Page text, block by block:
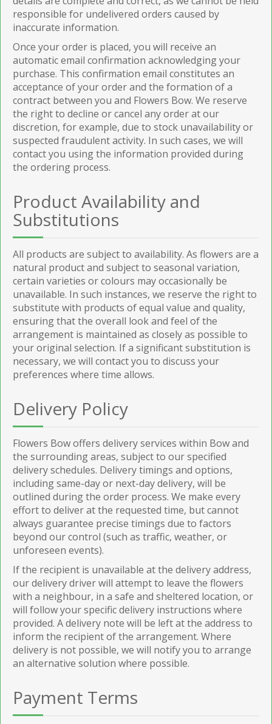
responsible for undelivered orders caused by
inaccurate information.
Once your order is placed, you will receive an
automatic email confirmation acknowledging your
purchase. This confirmation email constitutes an
acceptance of your order and the formation of a
contract between you and Flowers Bow. We reserve
the right to decline or cancel any order at our
discretion, for example, due to stock unavailability or
suspected fraudulent activity. In such cases, we will
contact you using the information provided during
the ordering process.
Product Availability and
Substitutions
All products are subject to availability. As flowers are a
natural product and subject to seasonal variation,
certain varieties or colours may occasionally be
unavailable. In such instances, we reserve the right to
substitute with products of equal value and quality,
ensuring that the overall look and feel of the
arrangement is maintained as closely as possible to
your original selection. If a significant substitution is
necessary, we will contact you to discuss your
preferences where time allows.
Delivery Policy
Flowers Bow offers delivery services within Bow and
the surrounding areas, subject to our specified
delivery schedules. Delivery timings and options,
including same-day or next-day delivery, will be
outlined during the order process. We make every
effort to deliver at the requested time, but cannot
always guarantee precise timings due to factors
beyond our control (such as traffic, weather, or
unforeseen events).
If the recipient is unavailable at the delivery address,
our delivery driver will attempt to leave the flowers
with a neighbour, in a safe and sheltered location, or
will follow your specific delivery instructions where
provided. A delivery note will be left at the address to
inform the recipient of the arrangement. Where
delivery is not possible, we will notify you to arrange
an alternative solution where possible.
Payment Terms